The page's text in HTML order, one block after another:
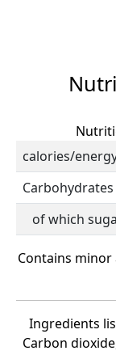
calories/
Carbohydrates
of which
Contains
Ingredients
Carbon